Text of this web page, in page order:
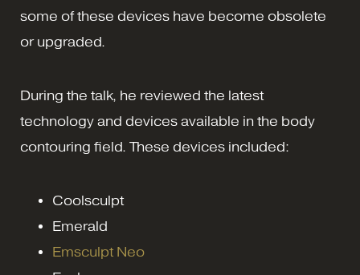
some of these devices have become obsolete
or upgraded.
During the talk, he reviewed the latest
technology and devices available in the body
contouring field. These devices included:
Coolsculpt
Emerald
Emsculpt Neo